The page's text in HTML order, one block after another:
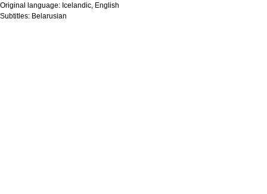
Original language: Icelandic, English
Subtitles: Belarusian